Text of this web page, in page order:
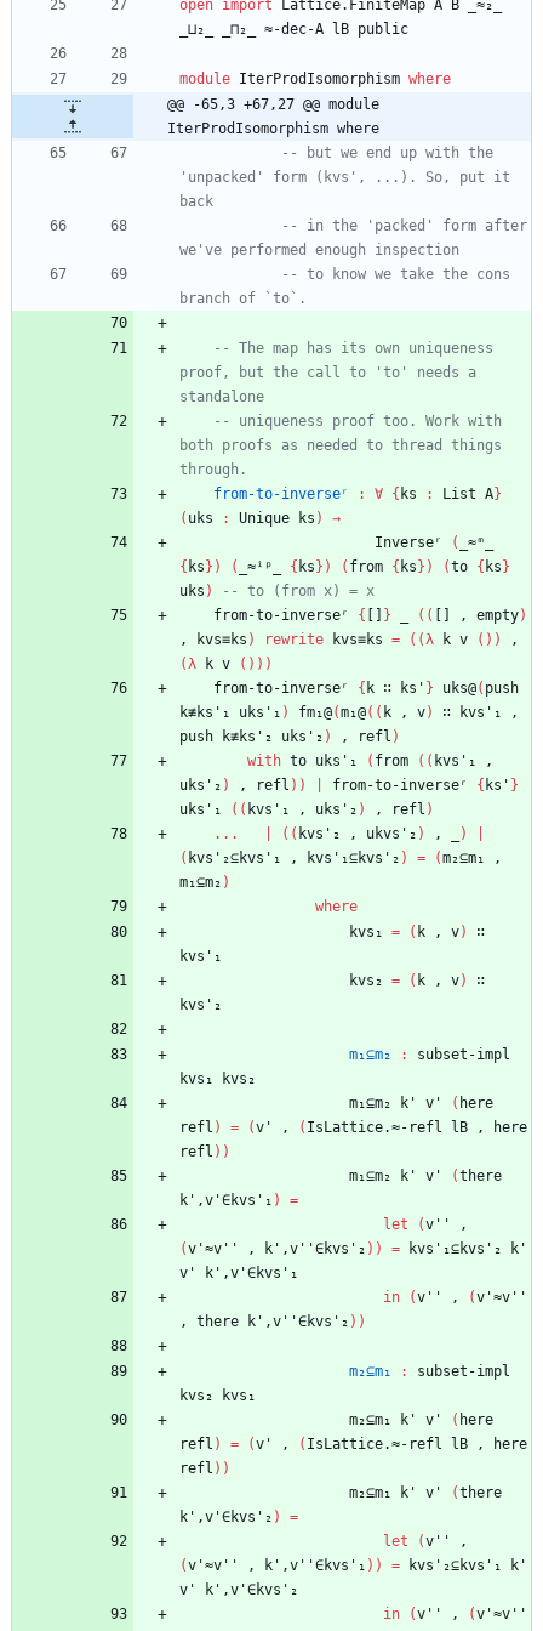
open import Lattice.FiniteMap A B
_≈₂_
_⊔₂_
_⊓₂_ ≈-dec-A lB public
module IterProdIsomorphism where
@@ -65,3 +67,27 @@ module
IterProdIsomorphism where
-- but we end up with the
'unpacked' form (kvs', ...). So, put it
back
-- in the 'packed' form after
we've performed enough inspection
-- to know we take the cons
branch of `to`.
-- The map has its own uniqueness
proof, but the call to 'to' needs a
standalone
-- uniqueness proof too. Work with
both proofs as needed to thread things
through.
from-to-inverseʳ
: ∀ { ks : List A}
( uks : Unique ks )
→
Inverseʳ
(
_≈ᵐ_
{ ks } ) ( _≈ⁱᵖ_ { ks } ) ( from { ks } ) (to { ks }
uks )
-- to (from x) = x
from-to-inverseʳ
{ } ( ( , empty)
,
kvs≡ks ) rewrite kvs≡ks = ( (λ k v ( ) )
,
(λ k v ( ) ) )
from-to-inverseʳ
{ k ∷ ks' } uks@( push
k≢ks'₁
uks'₁ ) fm₁@(m₁@( ( k , v) ∷ kvs'₁
,
push
k≢ks'₂ uks'₂ ) , refl )
with to uks'₁ ( from ( ( kvs'₁
,
uks'₂ ) , refl ) ) from-to-inverseʳ { ks' }
uks'₁
( ( kvs'₁ , uks'₂ ) , refl )
...
( ( kvs'₂ , ukvs'₂ ) , )
( kvs'₂⊆kvs'₁ , kvs'₁⊆kvs'₂ ) = (m₂⊆m₁
,
m₁⊆m₂ )
where
kvs₁ = ( k , v)
∷
kvs'₁
kvs₂ = ( k , v)
∷
kvs'₂
m₁⊆m₂ :
subset-impl
kvs₁
kvs₂
m₁⊆m₂
k' v' ( here
refl ) = (v' , ( IsLattice.≈-refl lB ,
here
refl ) )
m₁⊆m₂
k' v' (there
k',v'∈kvs'₁ )
=
let
(v''
,
(v'≈v'' , k',v''∈kvs'₂ ) ) = kvs'₁⊆kvs'₂
k'
v'
k',v'∈kvs'₁
in
(v'' , (v'≈v''
,
there k',v''∈kvs'₂ ) )
m₂⊆m₁ :
subset-impl
kvs₂
kvs₁
m₂⊆m₁
k' v' ( here
refl ) = (v' , ( IsLattice.≈-refl lB ,
here
refl ) )
m₂⊆m₁
k' v' (there
k',v'∈kvs'₂ )
=
let
(v''
,
(v'≈v'' , k',v''∈kvs'₁ ) ) = kvs'₂⊆kvs'₁
k'
v'
k',v'∈kvs'₂
in
(v'' , (v'≈v''